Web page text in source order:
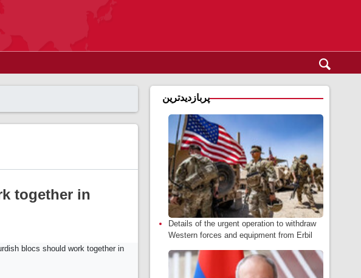
together in
پربازدیدترین
Details of the urgent operation to withdraw
Western forces and equipment from Erbil